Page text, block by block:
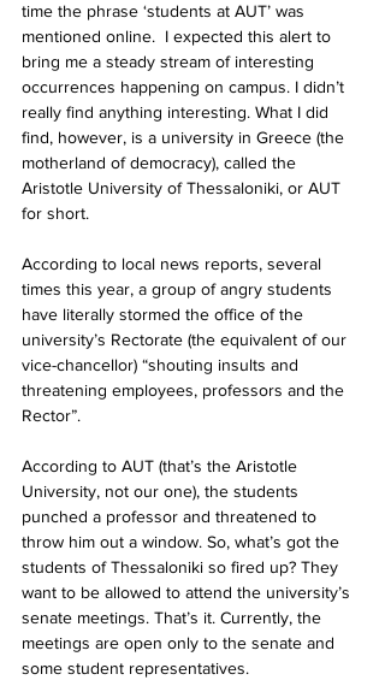
time the phrase ‘students at AUT’ was
mentioned online.  I expected this alert to
bring me a steady stream of interesting
occurrences happening on campus. I didn’t
really find anything interesting. What I did
find, however, is a university in Greece (the
motherland of democracy), called the
Aristotle University of Thessaloniki, or AUT
for short.
According to local news reports, several
times this year, a group of angry students
have literally stormed the office of the
university’s Rectorate (the equivalent of our
vice-chancellor) “shouting insults and
threatening employees, professors and the
Rector”.
According to AUT (that’s the Aristotle
University, not our one), the students
punched a professor and threatened to
throw him out a window. So, what’s got the
students of Thessaloniki so fired up? They
want to be allowed to attend the university’s
senate meetings. That’s it. Currently, the
meetings are open only to the senate and
some student representatives.